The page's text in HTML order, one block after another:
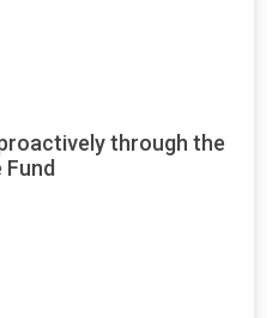
through the